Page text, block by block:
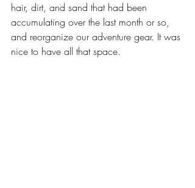
hair, dirt, and sand that had been
accumulating over the last month or so,
and reorganize our adventure gear. It was
nice to have all that space.